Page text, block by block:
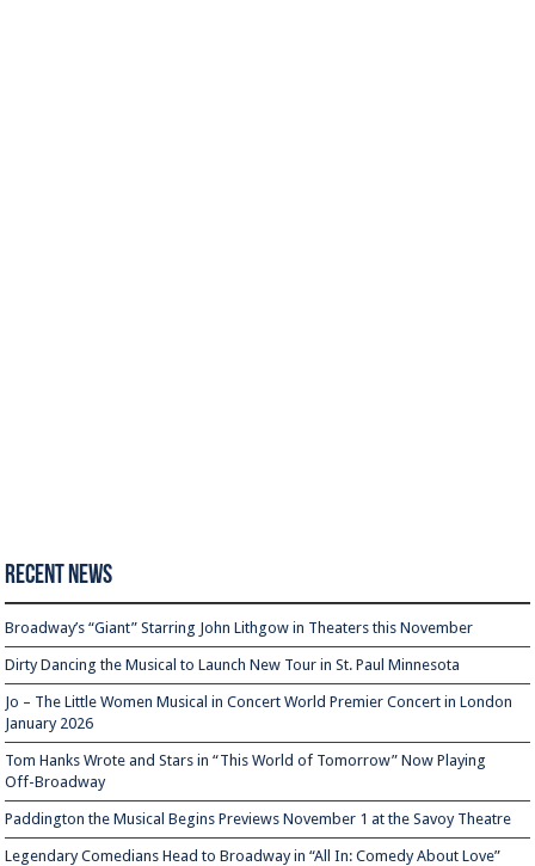
Recent News
Broadway’s “Giant” Starring John Lithgow in Theaters this November
Dirty Dancing the Musical to Launch New Tour in St. Paul Minnesota
Jo – The Little Women Musical in Concert World Premier Concert in London
January 2026
Tom Hanks Wrote and Stars in “This World of Tomorrow” Now Playing
Off-Broadway
Paddington the Musical Begins Previews November 1 at the Savoy Theatre
Legendary Comedians Head to Broadway in “All In: Comedy About Love”